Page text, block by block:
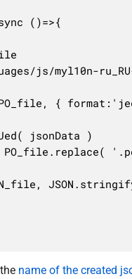
()=>{
name of the created